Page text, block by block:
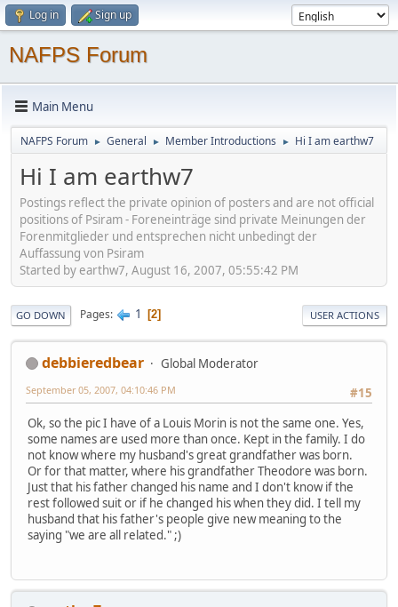
Log in Sign up
NAFPS Forum
Main Menu
NAFPS Forum ► General ► Member Introductions ► Hi I am earthw7
Hi I am earthw7
Postings reflect the private opinion of posters and are not official
positions of Psiram - Foreneinträge sind private Meinungen der
Forenmitglieder und entsprechen nicht unbedingt der
Auffassung von Psiram
Started by earthw7, August 16, 2007, 05:55:42 PM
GO DOWN Pages 1 2 USER ACTIONS
debbieredbear
Global Moderator
#15
September 05, 2007, 04:10:46 PM
Ok, so the pic I have of a Louis Morin is not the same one. Yes,
some names are used more than once. Kept in the family. I do
not know where my husband's great grandfather was born.
Or for that matter, where his grandfather Theodore was born.
Just that his father changed his name and I don't know if the
rest followed suit or if he changed his when they did. I tell my
husband that his father's people give new meaning to the
saying "we are all related." ;)